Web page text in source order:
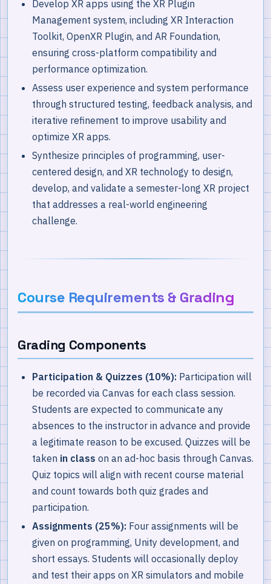
Develop XR apps using the XR Plugin
Management system, including XR Interaction
Toolkit, OpenXR Plugin, and AR Foundation,
ensuring cross-platform compatibility and
performance optimization.
Assess user experience and system performance
through structured testing, feedback analysis, and
iterative refinement to improve usability and
optimize XR apps.
Synthesize principles of programming, user-
centered design, and XR technology to design,
develop, and validate a semester-long XR project
that addresses a real-world engineering
challenge.
Course Requirements & Grading
Grading Components
Participation & Quizzes (10%): Participation will
be recorded via Canvas for each class session.
Students are expected to communicate any
absences to the instructor in advance and provide
a legitimate reason to be excused. Quizzes will be
taken in class on an ad-hoc basis through Canvas.
Quiz topics will align with recent course material
and count towards both quiz grades and
participation.
Assignments (25%): Four assignments will be
given on programming, Unity development, and
short essays. Students will occasionally deploy
and test their apps on XR simulators and mobile